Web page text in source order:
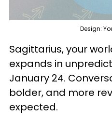
Design:
Sagittarius, your
expands in
January 24.
bolder, and more
expected.